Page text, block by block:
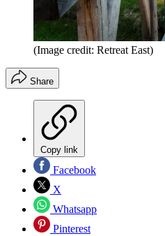
(Image credit: Retreat East)
Share
Copy link
Facebook
X
Whatsapp
Pinterest